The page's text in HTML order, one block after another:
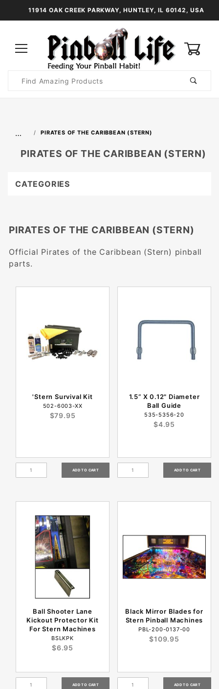
11914 OAK CREEK PARKWAY, HUNTLEY, IL 60142, USA
Search
… PIRATES OF THE CARIBBEAN (STERN)
PIRATES OF THE CARIBBEAN (STERN)
Official Pirates of the Caribbean (Stern) pinball
parts.
'Stern Survival Kit
502-6003-XX
$79.95
1.5“ X 0.12" Diameter
Ball Guide
535-5356-20
$4.95
Ball Shooter Lane
Kickout Protector Kit
For Stern Machines
BSLKPK
$6.95
Black Mirror Blades for
Stern Pinball Machines
PBL-200-0137-00
$109.95
PIRATES OF THE CARIBBEAN (STERN)
CATEGORIES